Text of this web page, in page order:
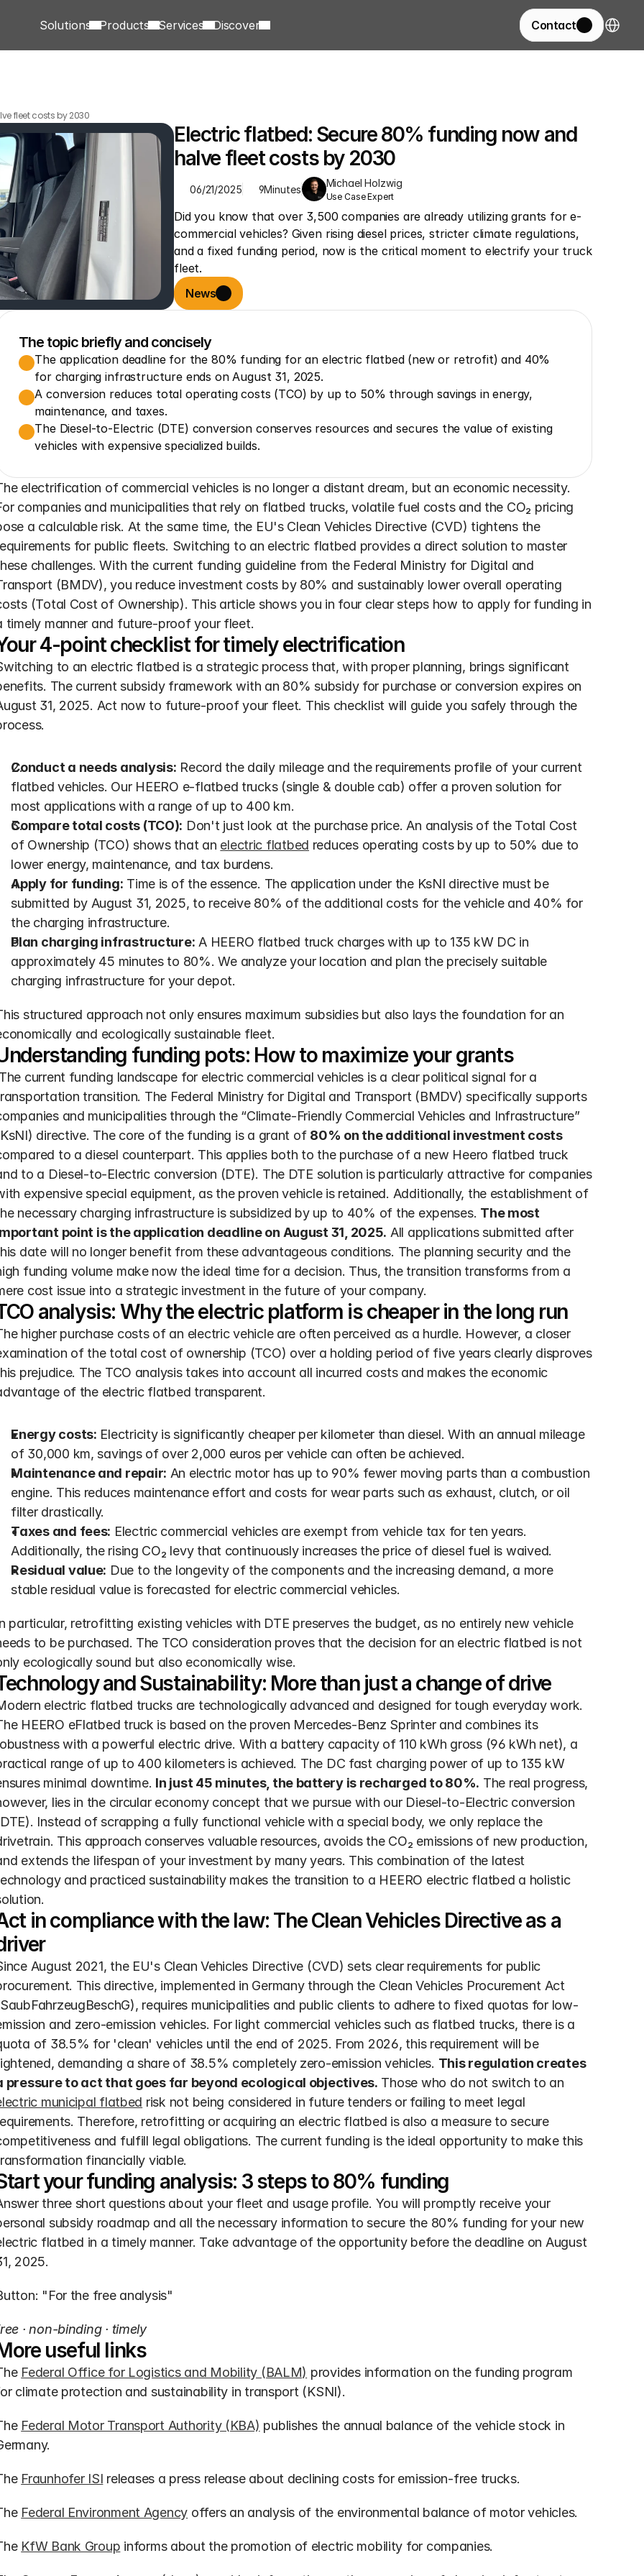
Solutions Products Services Discover Contact Select
fleet costs by 2030
Electric flatbed: Secure 80% funding now and
halve fleet costs by 2030
06/21/2025 9Minutes
Michael Holzwig
Use Case Expert
Did you know that over 3,500 companies are already utilizing grants for e-
commercial vehicles? Given rising diesel prices, stricter climate regulations,
and a fixed funding period, now is the critical moment to electrify your truck
fleet.
News
The topic briefly and concisely
The application deadline for the 80% funding for an electric flatbed (new or retrofit) and 40%
for charging infrastructure ends on August 31, 2025.
A conversion reduces total operating costs (TCO) by up to 50% through savings in energy,
maintenance, and taxes.
The Diesel-to-Electric (DTE) conversion conserves resources and secures the value of existing
vehicles with expensive specialized builds.
electrification of commercial vehicles is no longer a distant dream, but an economic necessity.
companies and municipalities that rely on flatbed trucks, volatile fuel costs and the CO₂ pricing
a calculable risk. At the same time, the EU's Clean Vehicles Directive (CVD) tightens the
for public fleets. Switching to an electric flatbed provides a direct solution to master
challenges. With the current funding guideline from the Federal Ministry for Digital and
(BMDV), you reduce investment costs by 80% and sustainably lower overall operating
(Total Cost of Ownership). This article shows you in four clear steps how to apply for funding in
timely manner and future-proof your fleet.
4-point checklist for timely electrification
to an electric flatbed is a strategic process that, with proper planning, brings significant
The current subsidy framework with an 80% subsidy for purchase or conversion expires on
31, 2025. Act now to future-proof your fleet. This checklist will guide you safely through the
Conduct a needs analysis: Record the daily mileage and the requirements profile of your current
flatbed vehicles. Our HEERO e-flatbed trucks (single & double cab) offer a proven solution for
most applications with a range of up to 400 km.
Compare total costs (TCO): Don't just look at the purchase price. An analysis of the Total Cost
of Ownership (TCO) shows that an electric flatbed reduces operating costs by up to 50% due to
lower energy, maintenance, and tax burdens.
Apply for funding: Time is of the essence. The application under the KsNI directive must be
submitted by August 31, 2025, to receive 80% of the additional costs for the vehicle and 40% for
the charging infrastructure.
Plan charging infrastructure: A HEERO flatbed truck charges with up to 135 kW DC in
approximately 45 minutes to 80%. We analyze your location and plan the precisely suitable
charging infrastructure for your depot.
structured approach not only ensures maximum subsidies but also lays the foundation for an
and ecologically sustainable fleet.
funding pots: How to maximize your grants
transition. The Federal Ministry for Digital and Transport (BMDV) specifically supports
and municipalities through the “Climate-Friendly Commercial Vehicles and Infrastructure”
directive. The core of the funding is a grant of 80% on the additional investment costs
to a diesel counterpart. This applies both to the purchase of a new Heero flatbed truck
to a Diesel-to-Electric conversion (DTE). The DTE solution is particularly attractive for companies
expensive special equipment, as the proven vehicle is retained. Additionally, the establishment of
necessary charging infrastructure is subsidized by up to 40% of the expenses. The most
point is the application deadline on August 31, 2025. All applications submitted after
date will no longer benefit from these advantageous conditions. The planning security and the
funding volume make now the ideal time for a decision. Thus, the transition transforms from a
cost issue into a strategic investment in the future of your company.
analysis: Why the electric platform is cheaper in the long run
higher purchase costs of an electric vehicle are often perceived as a hurdle. However, a closer
of the total cost of ownership (TCO) over a holding period of five years clearly disproves
prejudice. The TCO analysis takes into account all incurred costs and makes the economic
of the electric flatbed transparent.
Energy costs: Electricity is significantly cheaper per kilometer than diesel. With an annual mileage
of 30,000 km, savings of over 2,000 euros per vehicle can often be achieved.
Maintenance and repair: An electric motor has up to 90% fewer moving parts than a combustion
engine. This reduces maintenance effort and costs for wear parts such as exhaust, clutch, or oil
filter drastically.
Taxes and fees: Electric commercial vehicles are exempt from vehicle tax for ten years.
Additionally, the rising CO₂ levy that continuously increases the price of diesel fuel is waived.
Residual value: Due to the longevity of the components and the increasing demand, a more
stable residual value is forecasted for electric commercial vehicles.
particular, retrofitting existing vehicles with DTE preserves the budget, as no entirely new vehicle
to be purchased. The TCO consideration proves that the decision for an electric flatbed is not
ecologically sound but also economically wise.
and Sustainability: More than just a change of drive
electric flatbed trucks are technologically advanced and designed for tough everyday work.
HEERO eFlatbed truck is based on the proven Mercedes-Benz Sprinter and combines its
with a powerful electric drive. With a battery capacity of 110 kWh gross (96 kWh net), a
range of up to 400 kilometers is achieved. The DC fast charging power of up to 135 kW
minimal downtime. In just 45 minutes, the battery is recharged to 80%. The real progress,
lies in the circular economy concept that we pursue with our Diesel-to-Electric conversion
Instead of scrapping a fully functional vehicle with a special body, we only replace the
This approach conserves valuable resources, avoids the CO₂ emissions of new production,
extends the lifespan of your investment by many years. This combination of the latest
and practiced sustainability makes the transition to a HEERO electric flatbed a holistic
in compliance with the law: The Clean Vehicles Directive as a
August 2021, the EU's Clean Vehicles Directive (CVD) sets clear requirements for public
This directive, implemented in Germany through the Clean Vehicles Procurement Act
requires municipalities and public clients to adhere to fixed quotas for low-
and zero-emission vehicles. For light commercial vehicles such as flatbed trucks, there is a
of 38.5% for 'clean' vehicles until the end of 2025. From 2026, this requirement will be
demanding a share of 38.5% completely zero-emission vehicles. This regulation creates
pressure to act that goes far beyond ecological objectives.
municipal flatbed risk not being considered in future tenders or failing to meet legal
Therefore, retrofitting or acquiring an electric flatbed is also a measure to secure
and fulfill legal obligations. The current funding is the ideal opportunity to make this
financially viable.
your funding analysis: 3 steps to 80% funding
three short questions about your fleet and usage profile. You will promptly receive your
subsidy roadmap and all the necessary information to secure the 80% funding for your new
flatbed in a timely manner. Take advantage of the opportunity before the deadline on August
2025.
"For the free analysis"
· non-binding · timely
useful links
Federal Office for Logistics and Mobility (BALM) provides information on the funding program
climate protection and sustainability in transport (KSNI).
Federal Motor Transport Authority (KBA) publishes the annual balance of the vehicle stock in
Fraunhofer ISI releases a press release about declining costs for emission-free trucks.
Federal Environment Agency offers an analysis of the environmental balance of motor vehicles.
KfW Bank Group informs about the promotion of electric mobility for companies.